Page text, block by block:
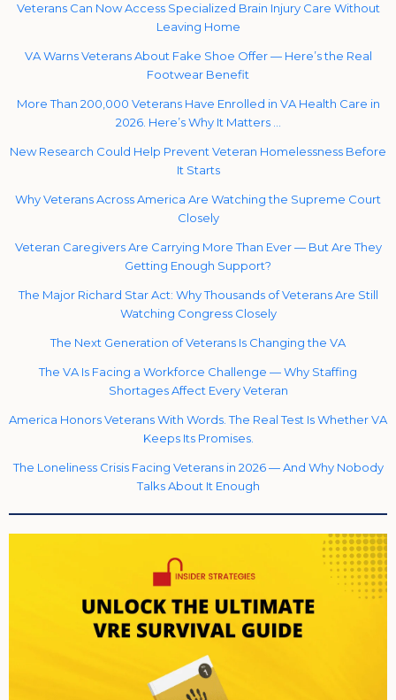
Veterans Can Now Access Specialized Brain Injury Care Without
Leaving Home
VA Warns Veterans About Fake Shoe Offer — Here’s the Real
Footwear Benefit
More Than 200,000 Veterans Have Enrolled in VA Health Care in
2026. Here’s Why It Matters …
New Research Could Help Prevent Veteran Homelessness Before
It Starts
Why Veterans Across America Are Watching the Supreme Court
Closely
Veteran Caregivers Are Carrying More Than Ever — But Are They
Getting Enough Support?
The Major Richard Star Act: Why Thousands of Veterans Are Still
Watching Congress Closely
The Next Generation of Veterans Is Changing the VA
The VA Is Facing a Workforce Challenge — Why Staffing
Shortages Affect Every Veteran
America Honors Veterans With Words. The Real Test Is Whether VA
Keeps Its Promises.
The Loneliness Crisis Facing Veterans in 2026 — And Why Nobody
Talks About It Enough